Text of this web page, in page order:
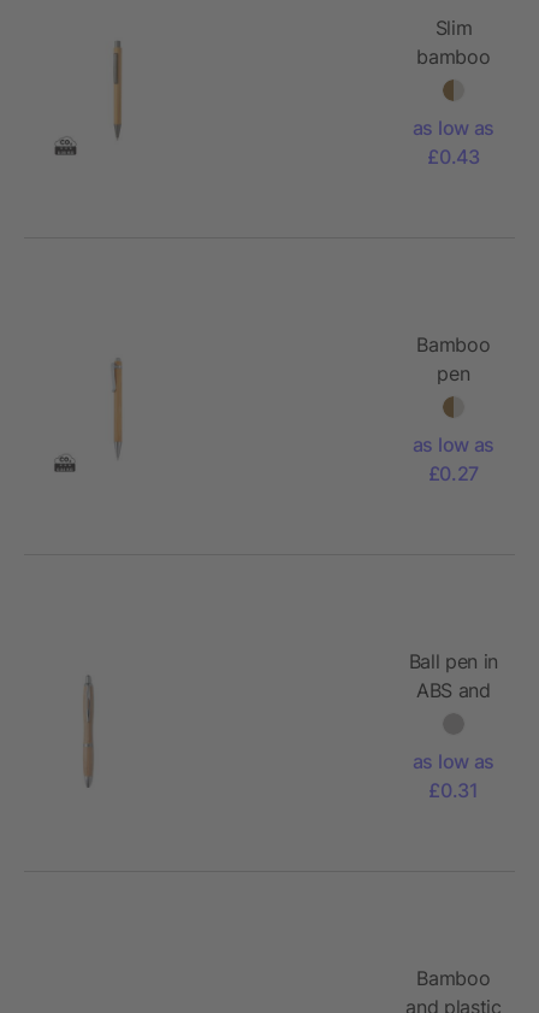
Slim
bamboo
pen
as low as
£0.43
Bamboo
pen
as low as
£0.27
Ball pen in
ABS and
bamboo
as low as
£0.31
Bamboo
and plastic